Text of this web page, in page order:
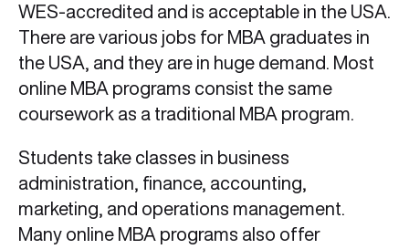
WES-accredited and is acceptable in the USA.
There are various jobs for MBA graduates in
the USA, and they are in huge demand. Most
online MBA programs consist the same
coursework as a traditional MBA program.
Students take classes in business
administration, finance, accounting,
marketing, and operations management.
Many online MBA programs also offer